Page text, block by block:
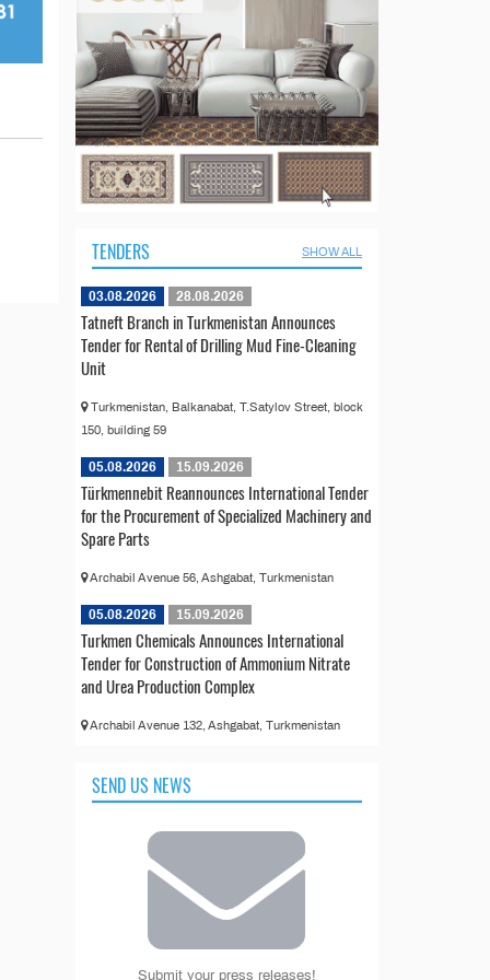
TENDERS SHOW ALL
03.08.2026 28.08.2026
Tatneft Branch in Turkmenistan Announces
Tender for Rental of Drilling Mud Fine-Cleaning
Unit
Turkmenistan, Balkanabat, T.Satylov Street, block
150, building 59
05.08.2026 15.09.2026
Türkmennebit Reannounces International Tender
for the Procurement of Specialized Machinery and
Spare Parts
Archabil Avenue 56, Ashgabat, Turkmenistan
05.08.2026 15.09.2026
Turkmen Chemicals Announces International
Tender for Construction of Ammonium Nitrate
and Urea Production Complex
Archabil Avenue 132, Ashgabat, Turkmenistan
SEND US NEWS
Submit your press releases!